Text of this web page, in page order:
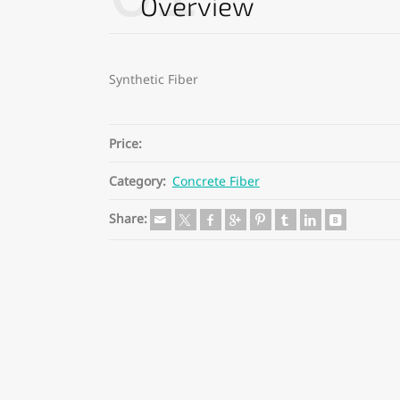
Synthetic Fiber
Price:
Category: Concrete Fiber
Share: